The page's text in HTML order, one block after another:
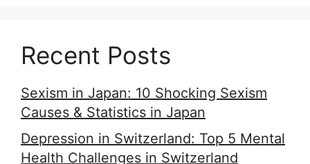
Recent Posts
Sexism in Japan: 10 Shocking Sexism
Causes & Statistics in Japan
Depression in Switzerland: Top 5 Mental
Health Challenges in Switzerland